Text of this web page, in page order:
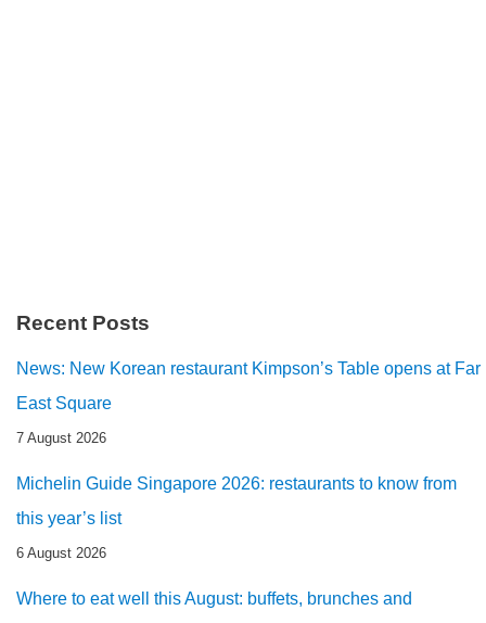
Recent Posts
News: New Korean restaurant Kimpson’s Table opens at Far
East Square
7 August 2026
Michelin Guide Singapore 2026: restaurants to know from
this year’s list
6 August 2026
Where to eat well this August: buffets, brunches and